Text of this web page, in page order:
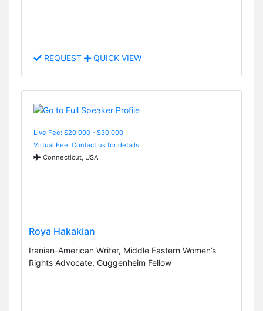
REQUEST QUICK VIEW
Live Fee: $20,000 - $30,000
Virtual Fee: Contact us for details
Connecticut, USA
Roya Hakakian
Iranian-American Writer, Middle Eastern Women’s
Rights Advocate, Guggenheim Fellow